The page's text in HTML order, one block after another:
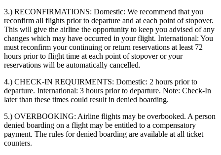
3.) RECONFIRMATIONS: Domestic: We recommend that you
reconfirm all flights prior to departure and at each point of stopover.
This will give the airline the opportunity to keep you advised of any
changes which may have occurred in your flight. International: You
must reconfirm your continuing or return reservations at least 72
hours prior to flight time at each point of stopover or your
reservations will be automatically cancelled.
4.) CHECK-IN REQUIRMENTS: Domestic: 2 hours prior to
departure. International: 3 hours prior to departure. Note: Check-In
later than these times could result in denied boarding.
5.) OVERBOOKING: Airline flights may be overbooked. A person
denied boarding on a flight may be entitled to a compensatory
payment. The rules for denied boarding are available at all ticket
counters.